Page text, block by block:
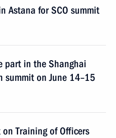
Astana for SCO summit
part in the Shanghai
summit on June 14–15
Training of Officers